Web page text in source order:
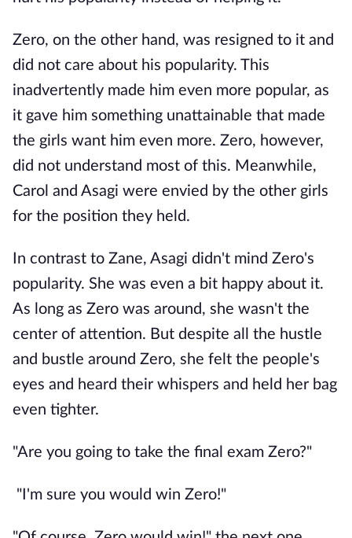
Zero, on the other hand, was resigned to it and
did not care about his popularity. This
inadvertently made him even more popular, as
it gave him something unattainable that made
the girls want him even more. Zero, however,
did not understand most of this. Meanwhile,
Carol and Asagi were envied by the other girls
for the position they held.
In contrast to Zane, Asagi didn't mind Zero's
popularity. She was even a bit happy about it.
As long as Zero was around, she wasn't the
center of attention. But despite all the hustle
and bustle around Zero, she felt the people's
eyes and heard their whispers and held her bag
even tighter.
"Are you going to take the final exam Zero?"
"I'm sure you would win Zero!"